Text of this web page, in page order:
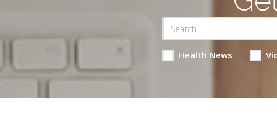
Health News